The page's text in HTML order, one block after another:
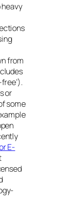
heavy
from
or
some
E-